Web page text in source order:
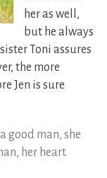
her as well,
but he always
Toni assures
the more
Jen is sure
good man, she
her heart